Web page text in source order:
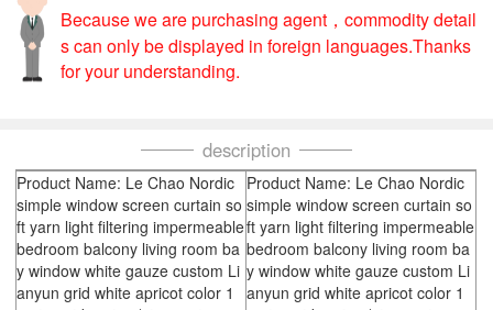
Because we are purchasing agent，commodity detail
s can only be displayed in foreign languages.Thanks
for your understanding.
description
Product Name: Le Chao Nordic
simple window screen curtain so
ft yarn light filtering impermeable
bedroom balcony living room ba
y window white gauze custom Li
anyun grid white apricot color 1
Product Name: Le Chao Nordic
simple window screen curtain so
ft yarn light filtering impermeable
bedroom balcony living room ba
y window white gauze custom Li
anyun grid white apricot color 1